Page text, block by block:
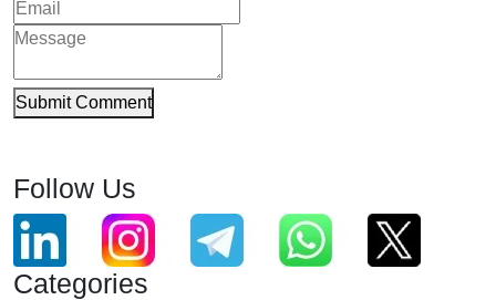
Submit Comment
Follow Us
Categories